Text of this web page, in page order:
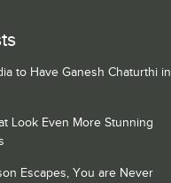
to Have Ganesh Chaturthi in
Look Even More Stunning
Escapes, You are Never